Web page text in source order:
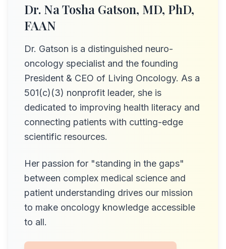
Dr. Na Tosha Gatson, MD, PhD,
FAAN
Dr. Gatson is a distinguished neuro-
oncology specialist and the founding
President & CEO of Living Oncology. As a
501(c)(3) nonprofit leader, she is
dedicated to improving health literacy and
connecting patients with cutting-edge
scientific resources.
Her passion for "standing in the gaps"
between complex medical science and
patient understanding drives our mission
to make oncology knowledge accessible
to all.